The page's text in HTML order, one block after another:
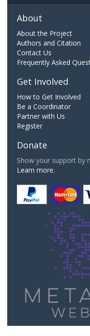
About
About the Project
Authors and Citation
Contact Us
Frequently Asked
Get Involved
How to Get Involved
Be a Coordinator
Partner with Us
Register
Donate
Show your support by
Learn more.